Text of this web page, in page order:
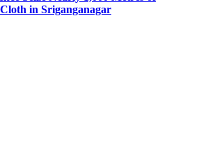
in Sriganganagar